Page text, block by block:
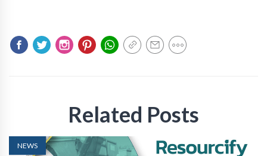
Related Posts
NEWS